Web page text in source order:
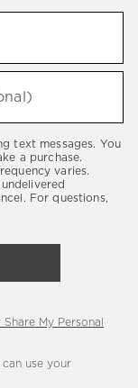
text messages. You
a purchase.
varies.
For questions,
Share My Personal
use your